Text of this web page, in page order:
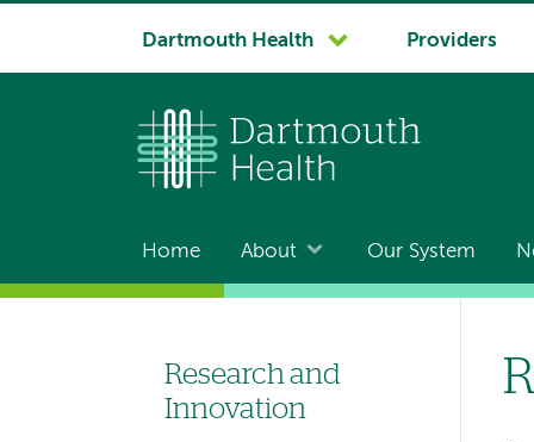
System
Dartmouth Health Providers
Main
navigation
Home About Our System
Left-
Research and
Innovation